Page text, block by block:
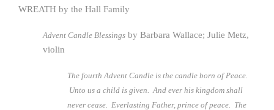
WREATH by the Hall Family
Advent Candle Blessings by Barbara Wallace; Julie Metz,
violin
The fourth Advent Candle is the candle born of Peace.
Unto us a child is given. And ever his kingdom shall
never cease. Everlasting Father, prince of peace. The